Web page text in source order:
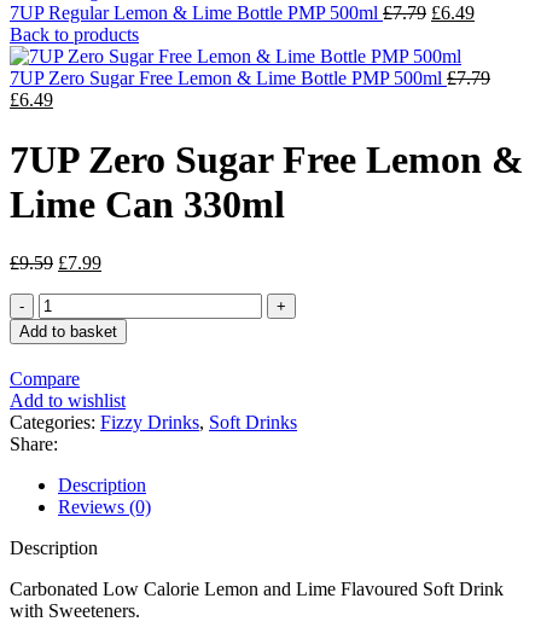
7UP Regular Lemon & Lime Bottle PMP 500ml £7.79 Original
was:
£7.79.
£6.49Current
£6.49.
Back to products
7UP Zero Sugar Free Lemon & Lime Bottle PMP 500ml £7.79
£6.49Current
£6.49.
7UP Zero Sugar Free Lemon &
Lime Can 330ml
£9.59 Original
£9.59.
£7.99Current
£7.99.
7UP
Zero
Sugar
Lemon
&
Lime
Can
330ml
quantity
Add to basket
Compare
Add to wishlist
Categories: Fizzy Drinks, Soft Drinks
Share:
Description
Reviews (0)
Description
Carbonated Low Calorie Lemon and Lime Flavoured Soft Drink
with Sweeteners.